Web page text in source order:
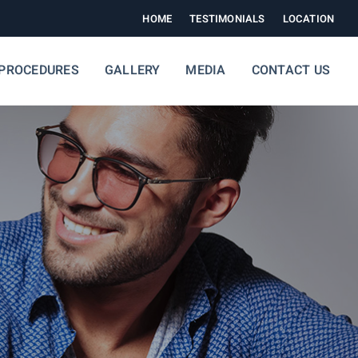
HOME TESTIMONIALS LOCATION
GALLERY MEDIA CONTACT US